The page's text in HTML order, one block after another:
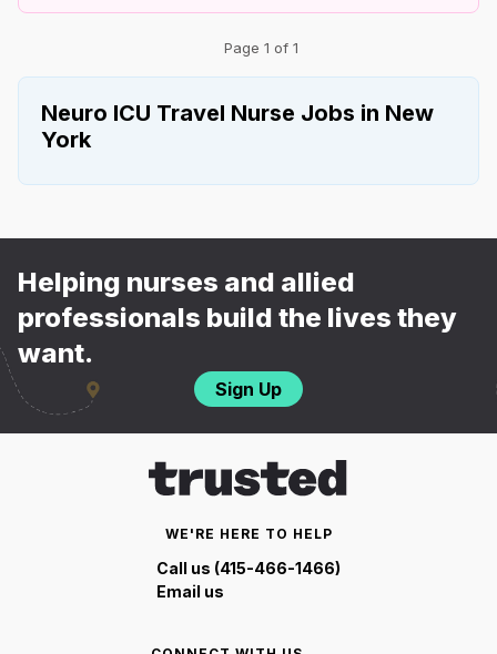
Page 1 of 1
Neuro ICU Travel Nurse Jobs in New
York
Helping nurses and allied
professionals build the lives they
want.
Sign Up
WE'RE HERE TO HELP
Call us (415-466-1466)
Email us